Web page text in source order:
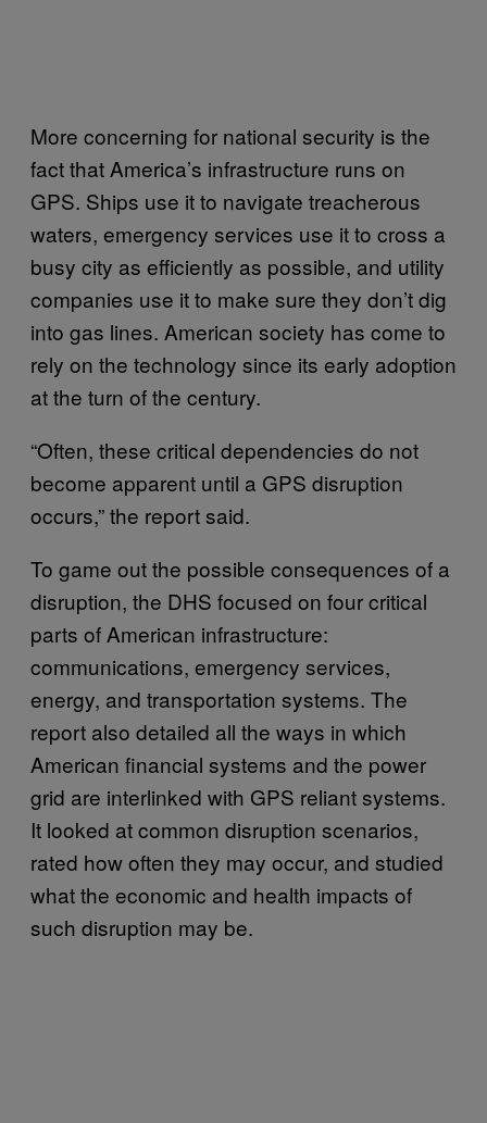
More concerning for national security is the
fact that America’s infrastructure runs on
GPS. Ships use it to navigate treacherous
waters, emergency services use it to cross a
busy city as efficiently as possible, and utility
companies use it to make sure they don’t dig
into gas lines. American society has come to
rely on the technology since its early adoption
at the turn of the century.
“Often, these critical dependencies do not
become apparent until a GPS disruption
occurs,” the report said.
To game out the possible consequences of a
disruption, the DHS focused on four critical
parts of American infrastructure:
communications, emergency services,
energy, and transportation systems. The
report also detailed all the ways in which
American financial systems and the power
grid are interlinked with GPS reliant systems.
It looked at common disruption scenarios,
rated how often they may occur, and studied
what the economic and health impacts of
such disruption may be.